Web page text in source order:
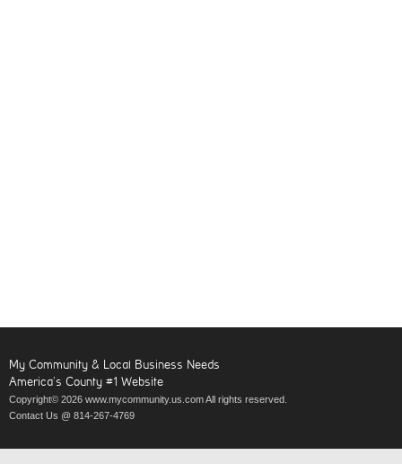
My Community & Local Business Needs
America’s County #1 Website
Copyright© 2026 www.mycommunity.us.com All rights reserved.
Contact Us @ 814-267-4769